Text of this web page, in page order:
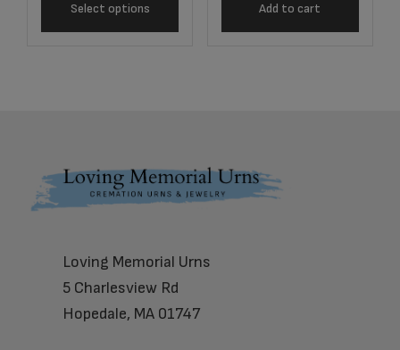
Select options Add to cart
Footer
Loving Memorial Urns
5 Charlesview Rd
Hopedale, MA 01747